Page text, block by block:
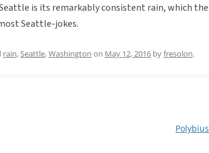
is its remarkably consistent rain, which the
Seattle-jokes.
rain, Seattle,Washington on May 12, 2016 byfresolon.
Polybius